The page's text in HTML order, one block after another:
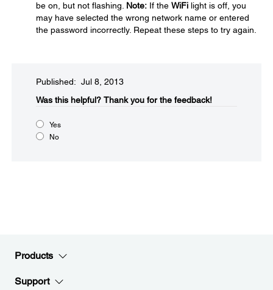
be on, but not flashing. Note: If the WiFi light is off, you
may have selected the wrong network name or entered
the password incorrectly. Repeat these steps to try again.
Published: Jul 8, 2013
Was this helpful?​ Thank you for the feedback!
Yes
No
Products
Support